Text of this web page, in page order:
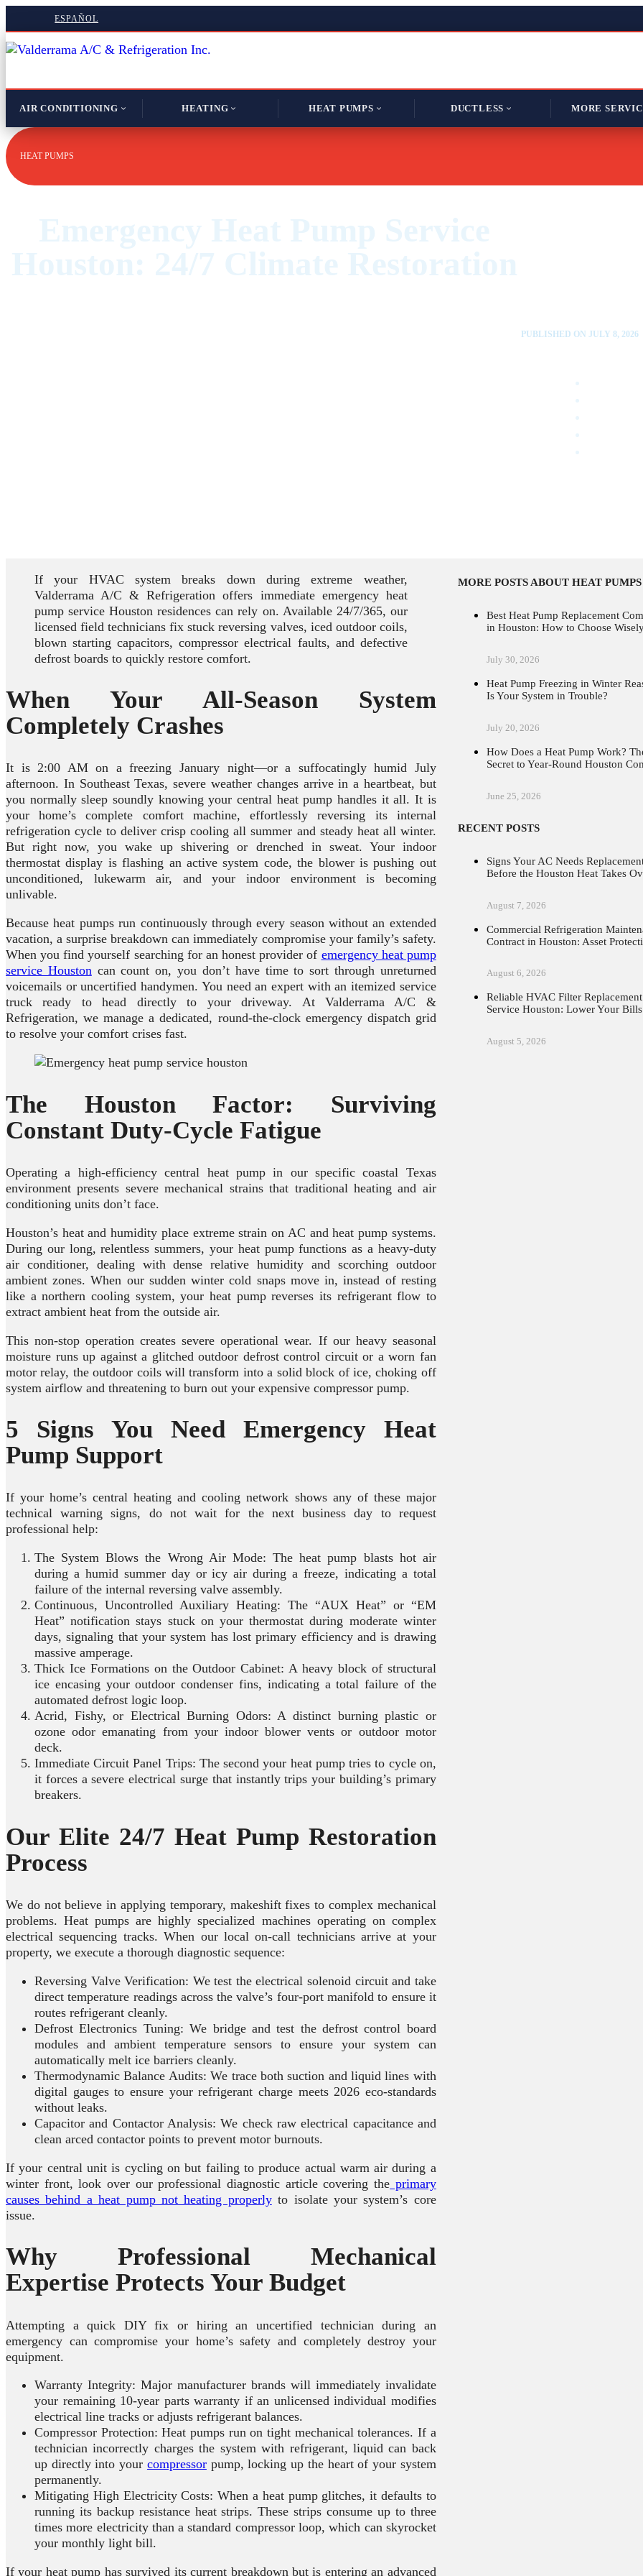
ESPAÑOL
AIR CONDITIONING HEATING HEAT PUMPS DUCTLESS MORE
HEAT PUMPS
PUBLISHED ON JULY 8, 2026
If your HVAC system breaks down during extreme weather,
Valderrama A/C & Refrigeration offers immediate emergency heat
pump service Houston residences can rely on. Available 24/7/365, our
licensed field technicians fix stuck reversing valves, iced outdoor coils,
blown starting capacitors, compressor electrical faults, and defective
defrost boards to quickly restore comfort.
When Your All-Season System
Completely Crashes
It is 2:00 AM on a freezing January night—or a suffocatingly humid July
afternoon. In Southeast Texas, severe weather changes arrive in a heartbeat, but
you normally sleep soundly knowing your central heat pump handles it all. It is
your home’s complete comfort machine, effortlessly reversing its internal
refrigeration cycle to deliver crisp cooling all summer and steady heat all winter.
But right now, you wake up shivering or drenched in sweat. Your indoor
thermostat display is flashing an active system code, the blower is pushing out
unconditioned, lukewarm air, and your indoor environment is becoming
unlivable.
Because heat pumps run continuously through every season without an extended
vacation, a surprise breakdown can immediately compromise your family’s safety.
When you find yourself searching for an honest provider of emergency heat pump
service Houstoncan count on, you don’t have time to sort through unreturned
voicemails or uncertified handymen. You need an expert with an itemized service
truck ready to head directly to your driveway. At Valderrama A/C &
Refrigeration, we manage a dedicated, round-the-clock emergency dispatch grid
to resolve your comfort crises fast.
The Houston Factor: Surviving
Constant Duty-Cycle Fatigue
Operating a high-efficiency central heat pump in our specific coastal Texas
environment presents severe mechanical strains that traditional heating and air
conditioning units don’t face.
Houston’s heat and humidity place extreme strain on AC and heat pump systems.
During our long, relentless summers, your heat pump functions as a heavy-duty
air conditioner, dealing with dense relative humidity and scorching outdoor
ambient zones. When our sudden winter cold snaps move in, instead of resting
like a northern cooling system, your heat pump reverses its refrigerant flow to
extract ambient heat from the outside air.
This non-stop operation creates severe operational wear. If our heavy seasonal
moisture runs up against a glitched outdoor defrost control circuit or a worn fan
motor relay, the outdoor coils will transform into a solid block of ice, choking off
system airflow and threatening to burn out your expensive compressor pump.
5 Signs You Need Emergency Heat
Pump Support
If your home’s central heating and cooling network shows any of these major
technical warning signs, do not wait for the next business day to request
professional help:
The System Blows the Wrong Air Mode: The heat pump blasts hot air
during a humid summer day or icy air during a freeze, indicating a total
failure of the internal reversing valve assembly.
Continuous, Uncontrolled Auxiliary Heating: The “AUX Heat” or “EM
Heat” notification stays stuck on your thermostat during moderate winter
days, signaling that your system has lost primary efficiency and is drawing
massive amperage.
Thick Ice Formations on the Outdoor Cabinet: A heavy block of structural
ice encasing your outdoor condenser fins, indicating a total failure of the
automated defrost logic loop.
Acrid, Fishy, or Electrical Burning Odors: A distinct burning plastic or
ozone odor emanating from your indoor blower vents or outdoor motor
deck.
Immediate Circuit Panel Trips: The second your heat pump tries to cycle on,
it forces a severe electrical surge that instantly trips your building’s primary
breakers.
Our Elite 24/7 Heat Pump Restoration
Process
We do not believe in applying temporary, makeshift fixes to complex mechanical
problems. Heat pumps are highly specialized machines operating on complex
electrical sequencing tracks. When our local on-call technicians arrive at your
property, we execute a thorough diagnostic sequence:
Reversing Valve Verification: We test the electrical solenoid circuit and take
direct temperature readings across the valve’s four-port manifold to ensure it
routes refrigerant cleanly.
Defrost Electronics Tuning: We bridge and test the defrost control board
modules and ambient temperature sensors to ensure your system can
automatically melt ice barriers cleanly.
Thermodynamic Balance Audits: We trace both suction and liquid lines with
digital gauges to ensure your refrigerant charge meets 2026 eco-standards
without leaks.
Capacitor and Contactor Analysis: We check raw electrical capacitance and
clean arced contactor points to prevent motor burnouts.
If your central unit is cycling on but failing to produce actual warm air during a
winter front, look over our professional diagnostic article covering the primary
causes behind a heat pump not heating properlyto isolate your system’s core
issue.
Why Professional Mechanical
Expertise Protects Your Budget
Attempting a quick DIY fix or hiring an uncertified technician during an
emergency can compromise your home’s safety and completely destroy your
equipment.
Warranty Integrity: Major manufacturer brands will immediately invalidate
your remaining 10-year parts warranty if an unlicensed individual modifies
electrical line tracks or adjusts refrigerant balances.
Compressor Protection: Heat pumps run on tight mechanical tolerances. If a
technician incorrectly charges the system with refrigerant, liquid can back
up directly into your compressorpump, locking up the heart of your system
permanently.
Mitigating High Electricity Costs: When a heat pump glitches, it defaults to
running its backup resistance heat strips. These strips consume up to three
times more electricity than a standard compressor loop, which can skyrocket
your monthly light bill.
If your heat pump has survived its current breakdown but is entering an advanced
MORE POSTS ABOUT HEAT PUMPS
Best Heat Pump Replacement
in Houston: How to Choose
July 30, 2026
Heat Pump Freezing in Winter
Is Your System in Trouble?
July 20, 2026
How Does a Heat Pump Work?
Secret to Year-Round Houston
June 25, 2026
RECENT POSTS
Signs Your AC Needs
Before the Houston Heat Takes
August 7, 2026
Commercial Refrigeration
Contract in Houston: Asset
August 6, 2026
Reliable HVAC Filter Replacement
Service Houston: Lower Your Bills
August 5, 2026